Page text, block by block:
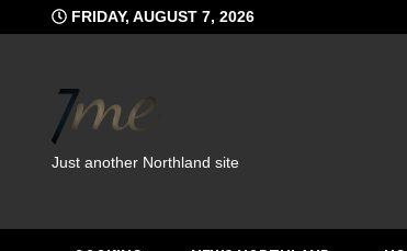
to
FRIDAY, AUGUST 7, 2026
Just another Northland site